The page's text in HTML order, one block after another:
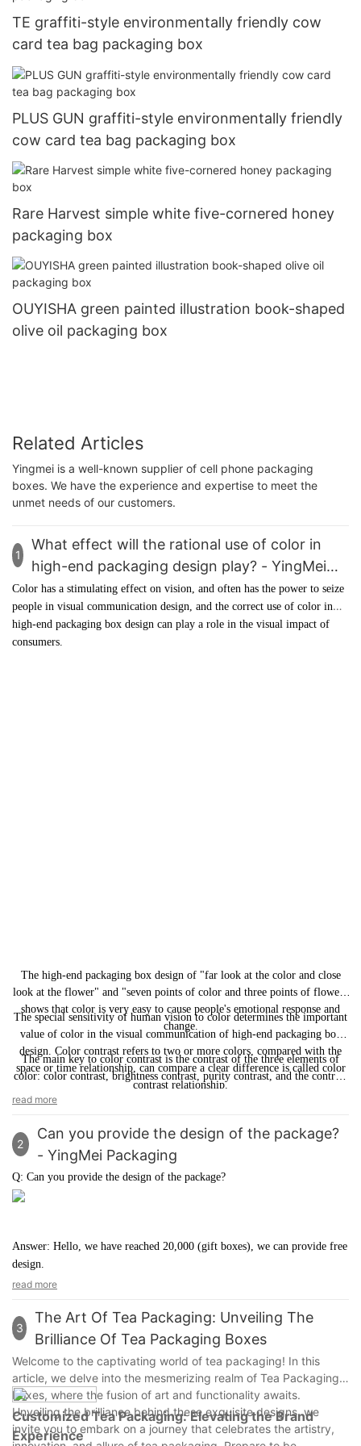
TE graffiti-style environmentally friendly cow
card tea bag packaging box
PLUS GUN graffiti-style environmentally friendly
cow card tea bag packaging box
Rare Harvest simple white five-cornered honey
packaging box
OUYISHA green painted illustration book-shaped
olive oil packaging box
Related Articles
Yingmei is a well-known supplier of cell phone packaging
boxes. We have the experience and expertise to meet the
unmet needs of our customers.
1
What effect will the rational use of color in
high-end packaging design play? - YingMei
Packaging
Color has a stimulating effect on vision, and often has the power to seize
people in visual communication design, and the correct use of color in
high-end packaging box design can play a role in the visual impact of
consumers.
The high-end packaging box design of "far look at the color and close
look at the flower" and "seven points of color and three points of flower"
shows that color is very easy to cause people's emotional response and
change.
The special sensitivity of human vision to color determines the important
value of color in the visual communication of high-end packaging box
design . Color contrast refers to two or more colors, compared with the
space or time relationship, can compare a clear difference is called color
contrast relationship.
The main key to color contrast is the contrast of the three elements of
color: color contrast, brightness contrast, purity contrast, and the contrast
of cold and warm color is also crucial.
read more
2
Can you provide the design of the package?
- YingMei Packaging
Q: Can you provide the design of the package?
Answer: Hello, we have reached 20,000 (gift boxes), we can provide free
design.
read more
3
The Art Of Tea Packaging: Unveiling The
Brilliance Of Tea Packaging Boxes
Welcome to the captivating world of tea packaging! In this
article, we delve into the mesmerizing realm of Tea Packaging
Boxes, where the fusion of art and functionality awaits.
Unveiling the brilliance behind these exquisite designs, we
invite you to embark on a journey that celebrates the artistry,
Customized Tea Packaging: Elevating the Brand
Experience